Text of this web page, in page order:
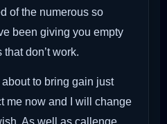
of the numerous so
been giving you empty
don’t work.
to bring gain just
me now and I will change